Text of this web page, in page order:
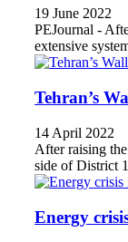
19 June 2022
PEJournal -
extensive
Tehran’s
14 April 2022
After raising
side of District
Energy